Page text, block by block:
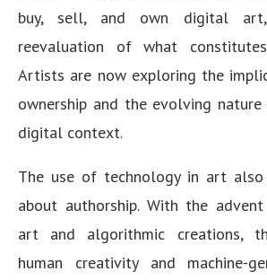
buy, sell, and own digital
reevaluation of what
Artists are now exploring the
ownership and the evolving
digital context.
The use of technology in art also
about authorship. With the
art and algorithmic creations,
human creativity and machine-